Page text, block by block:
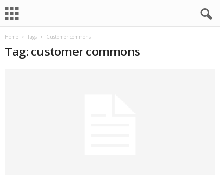
Home Tags Customer commons
Tag: customer commons